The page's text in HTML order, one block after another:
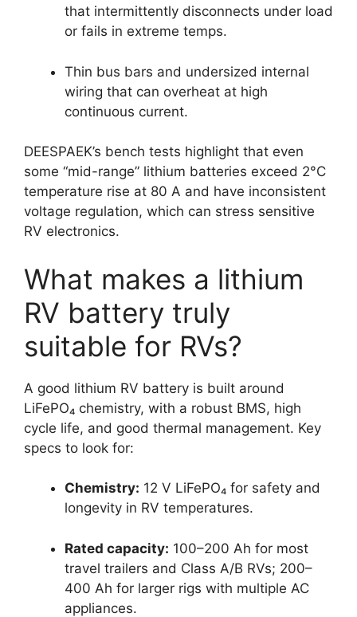
that intermittently disconnects under load
or fails in extreme temps.
Thin bus bars and undersized internal
wiring that can overheat at high
continuous current.
DEESPAEK’s bench tests highlight that even
some “mid-range” lithium batteries exceed 2°C
temperature rise at 80 A and have inconsistent
voltage regulation, which can stress sensitive
RV electronics.
What makes a lithium
RV battery truly
suitable for RVs?
A good lithium RV battery is built around
LiFePO₄ chemistry, with a robust BMS, high
cycle life, and good thermal management. Key
specs to look for:
Chemistry: 12 V LiFePO₄ for safety and
longevity in RV temperatures.
Rated capacity: 100–200 Ah for most
travel trailers and Class A/B RVs; 200–
400 Ah for larger rigs with multiple AC
appliances.